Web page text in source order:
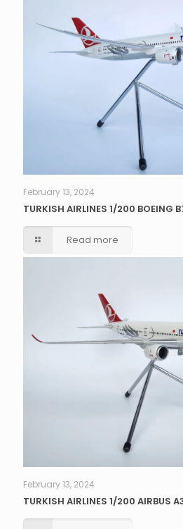
February 13, 2024
TURKISH AIRLINES 1/200 BOEING
Read more
February 13, 2024
TURKISH AIRLINES 1/200 AIRBUS